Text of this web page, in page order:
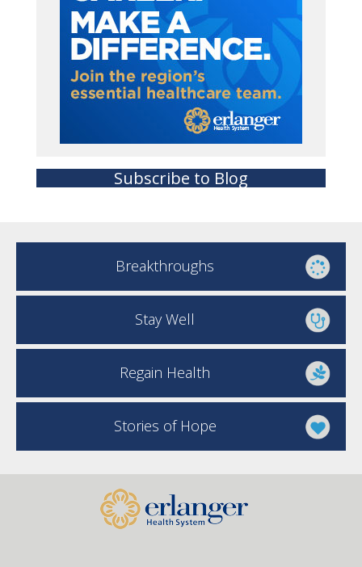
Subscribe to Blog
Breakthroughs
Stay Well
Regain Health
Stories of Hope